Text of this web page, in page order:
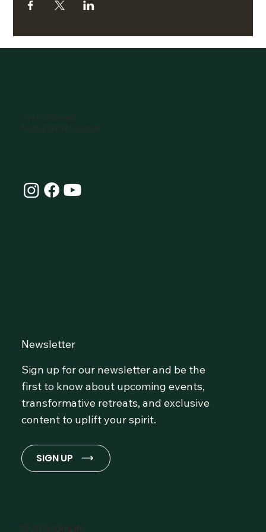
07770896066
hello@omlife.co.uk
Newsletter
Sign up for our newsletter and be the
first to know about upcoming events,
transformative retreats, and exclusive
content to uplift your spirit.
SIGN UP
© 2026 OmLife